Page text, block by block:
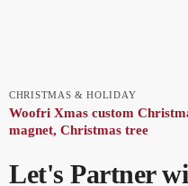
CHRISTMAS & HOLIDAY
Woofri Xmas custom
magnet, Christmas tree
Let's Partner